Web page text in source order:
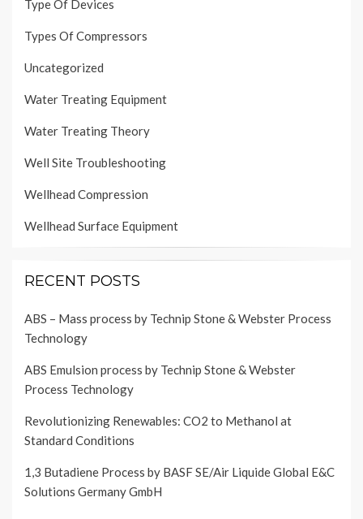
Type Of Devices
Types Of Compressors
Uncategorized
Water Treating Equipment
Water Treating Theory
Well Site Troubleshooting
Wellhead Compression
Wellhead Surface Equipment
RECENT POSTS
ABS – Mass process by Technip Stone & Webster Process
Technology
ABS Emulsion process by Technip Stone & Webster
Process Technology
Revolutionizing Renewables: CO2 to Methanol at
Standard Conditions
1,3 Butadiene Process by BASF SE/Air Liquide Global E&C
Solutions Germany GmbH